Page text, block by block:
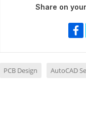
Share on
PCB Design AutoCAD